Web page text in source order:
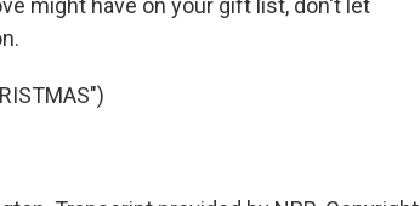
might have on your gift list, don't let